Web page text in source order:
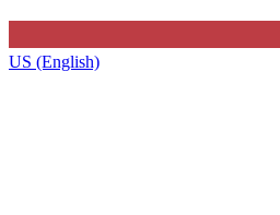
US (English)